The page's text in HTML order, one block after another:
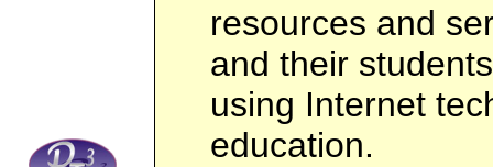
resources and
and their
using Internet
education.